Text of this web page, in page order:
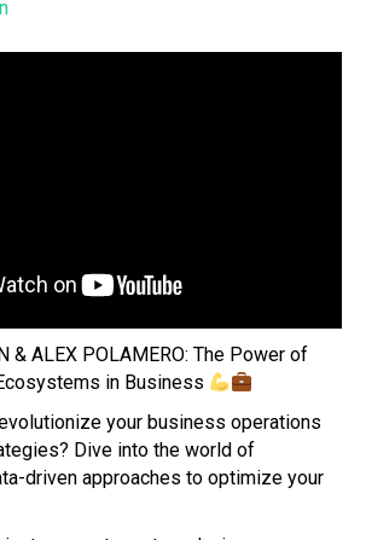
& ALEX POLAMERO: The Power of
in Business
your business operations
Dive into the world of
driven approaches to optimize your